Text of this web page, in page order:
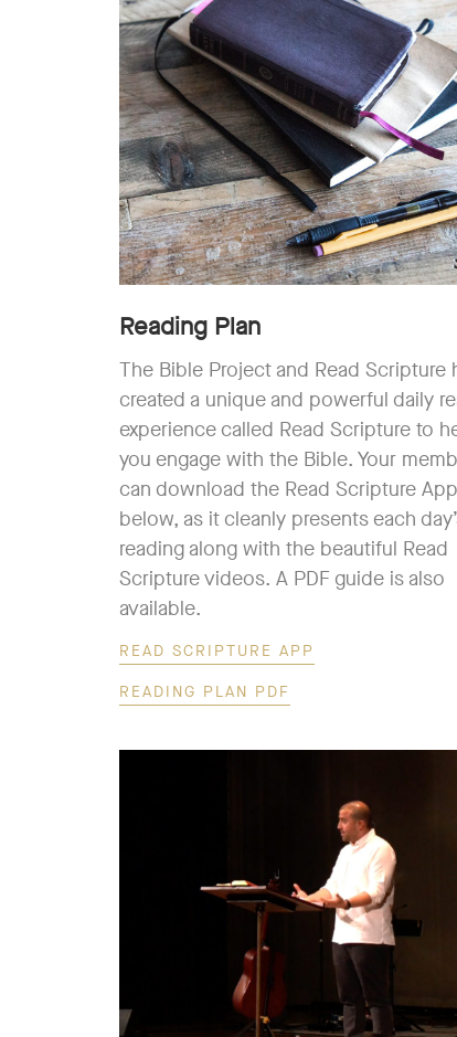
Reading Plan
The Bible Project and Read Scripture
created a unique and powerful daily
experience called Read Scripture to
you engage with the Bible. Your
can download the Read Scripture App
below, as it cleanly presents each
reading along with the beautiful Read
Scripture videos. A PDF guide is also
available.
READ SCRIPTURE APP
READING PLAN PDF